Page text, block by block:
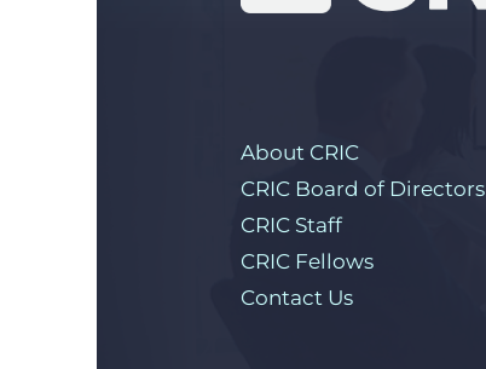
About CRIC
CRIC Board of Directors
CRIC Staff
CRIC Fellows
Contact Us